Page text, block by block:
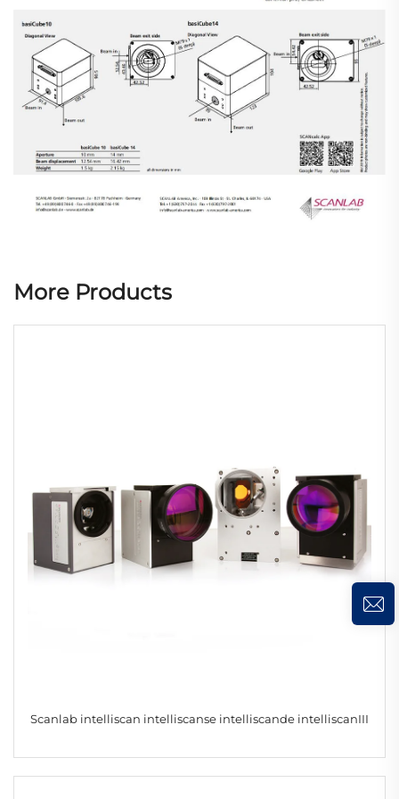
More Products
Scanlab intelliscan intelliscanse intelliscande intelliscanIII